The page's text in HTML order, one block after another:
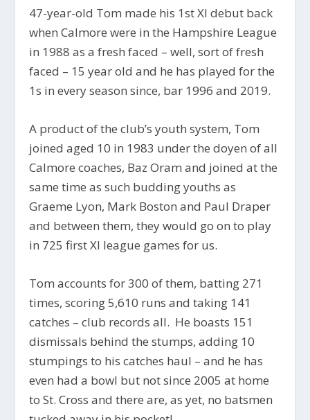
47-year-old Tom made his 1st XI debut back
when Calmore were in the Hampshire League
in 1988 as a fresh faced – well, sort of fresh
faced – 15 year old and he has played for the
1s in every season since, bar 1996 and 2019.
A product of the club’s youth system, Tom
joined aged 10 in 1983 under the doyen of all
Calmore coaches, Baz Oram and joined at the
same time as such budding youths as
Graeme Lyon, Mark Boston and Paul Draper
and between them, they would go on to play
in 725 first XI league games for us.
Tom accounts for 300 of them, batting 271
times, scoring 5,610 runs and taking 141
catches – club records all. He boasts 151
dismissals behind the stumps, adding 10
stumpings to his catches haul – and he has
even had a bowl but not since 2005 at home
to St. Cross and there are, as yet, no batsmen